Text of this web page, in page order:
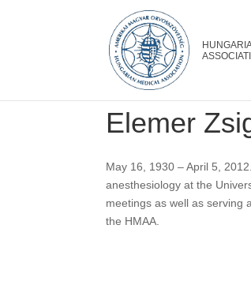
Elemer
May 16, 1930 – April 5,
anesthesiology at the
meetings as well as serving
the HMAA.